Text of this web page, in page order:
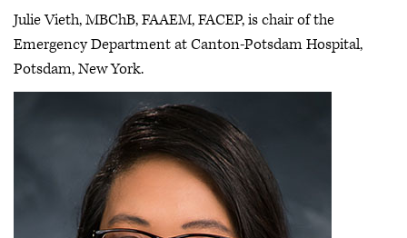
Julie Vieth, MBChB, FAAEM, FACEP, is chair of the
Emergency Department at Canton-Potsdam Hospital,
Potsdam, New York.